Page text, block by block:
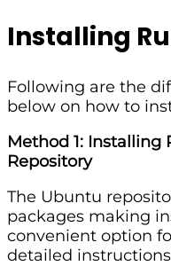
Installing
Following are the
below on how to
Method 1:
Repository
The Ubuntu
packages making
convenient option
detailed